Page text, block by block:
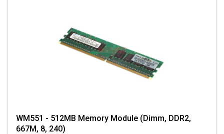
WM551 - 512MB Memory Module (Dimm, DDR2,
667M, 8, 240)